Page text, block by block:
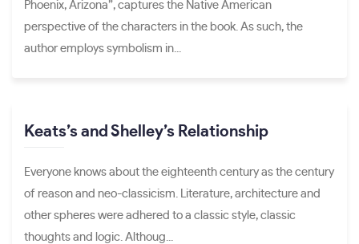
Phoenix, Arizona”, captures the Native American
perspective of the characters in the book. As such, the
author employs symbolism in...
Keats’s and Shelley’s Relationship
Everyone knows about the eighteenth century as the century
of reason and neo-classicism. Literature, architecture and
other spheres were adhered to a classic style, classic
thoughts and logic. Althoug...